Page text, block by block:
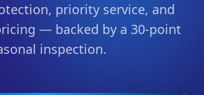
priority service, and
— backed by a 30-point
inspection.